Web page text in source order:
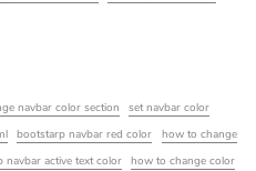
navbar color section
set navbar color
bootstarp navbar red color
how to change
navbar active text color
how to change color